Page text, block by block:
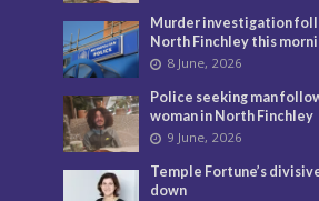
Murder investigation
North Finchley this
8 June, 2026
Police seeking man
woman in North Finchley
9 June, 2026
Temple Fortune’s
down